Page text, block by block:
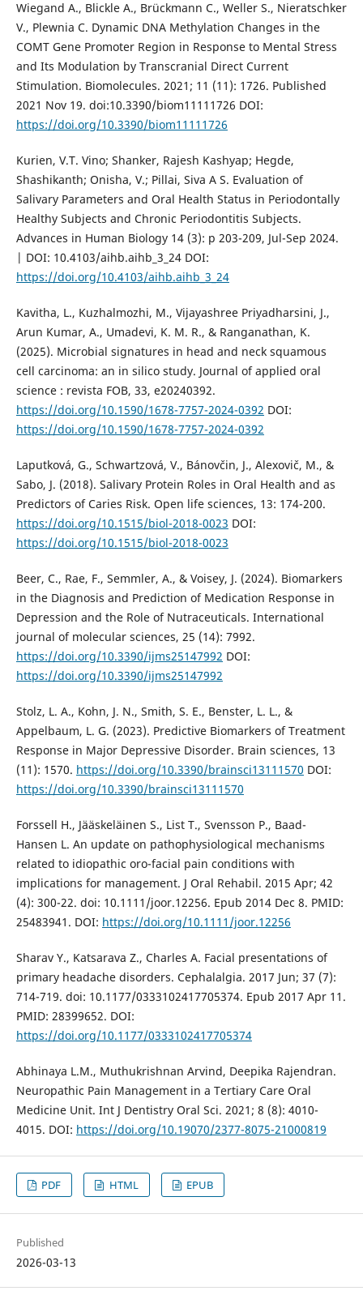
Wiegand A., Blickle A., Brückmann C., Weller S., Nieratschker
V., Plewnia C. Dynamic DNA Methylation Changes in the
COMT Gene Promoter Region in Response to Mental Stress
and Its Modulation by Transcranial Direct Current
Stimulation. Biomolecules. 2021; 11 (11): 1726. Published
2021 Nov 19. doi:10.3390/biom11111726 DOI:
https://doi.org/10.3390/biom11111726
Kurien, V.T. Vino; Shanker, Rajesh Kashyap; Hegde,
Shashikanth; Onisha, V.; Pillai, Siva A S. Evaluation of
Salivary Parameters and Oral Health Status in Periodontally
Healthy Subjects and Chronic Periodontitis Subjects.
Advances in Human Biology 14 (3): p 203-209, Jul-Sep 2024.
| DOI: 10.4103/aihb.aihb_3_24 DOI:
https://doi.org/10.4103/aihb.aihb_3_24
Kavitha, L., Kuzhalmozhi, M., Vijayashree Priyadharsini, J.,
Arun Kumar, A., Umadevi, K. M. R., & Ranganathan, K.
(2025). Microbial signatures in head and neck squamous
cell carcinoma: an in silico study. Journal of applied oral
science : revista FOB, 33, e20240392.
https://doi.org/10.1590/1678-7757-2024-0392 DOI:
https://doi.org/10.1590/1678-7757-2024-0392
Laputková, G., Schwartzová, V., Bánovčin, J., Alexovič, M., &
Sabo, J. (2018). Salivary Protein Roles in Oral Health and as
Predictors of Caries Risk. Open life sciences, 13: 174-200.
https://doi.org/10.1515/biol-2018-0023 DOI:
https://doi.org/10.1515/biol-2018-0023
Beer, C., Rae, F., Semmler, A., & Voisey, J. (2024). Biomarkers
in the Diagnosis and Prediction of Medication Response in
Depression and the Role of Nutraceuticals. International
journal of molecular sciences, 25 (14): 7992.
https://doi.org/10.3390/ijms25147992 DOI:
https://doi.org/10.3390/ijms25147992
Stolz, L. A., Kohn, J. N., Smith, S. E., Benster, L. L., &
Appelbaum, L. G. (2023). Predictive Biomarkers of Treatment
Response in Major Depressive Disorder. Brain sciences, 13
(11): 1570. https://doi.org/10.3390/brainsci13111570 DOI:
https://doi.org/10.3390/brainsci13111570
Forssell H., Jääskeläinen S., List T., Svensson P., Baad-
Hansen L. An update on pathophysiological mechanisms
related to idiopathic oro-facial pain conditions with
implications for management. J Oral Rehabil. 2015 Apr; 42
(4): 300-22. doi: 10.1111/joor.12256. Epub 2014 Dec 8. PMID:
25483941. DOI: https://doi.org/10.1111/joor.12256
Sharav Y., Katsarava Z., Charles A. Facial presentations of
primary headache disorders. Cephalalgia. 2017 Jun; 37 (7):
714-719. doi: 10.1177/0333102417705374. Epub 2017 Apr 11.
PMID: 28399652. DOI:
https://doi.org/10.1177/0333102417705374
Abhinaya L.M., Muthukrishnan Arvind, Deepika Rajendran.
Neuropathic Pain Management in a Tertiary Care Oral
Medicine Unit. Int J Dentistry Oral Sci. 2021; 8 (8): 4010-
4015. DOI: https://doi.org/10.19070/2377-8075-21000819
PDF HTML EPUB
Published
2026-03-13